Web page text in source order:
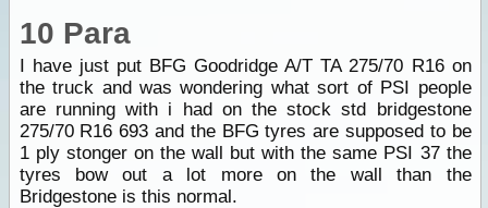
10 Para
I have just put BFG Goodridge A/T TA 275/70 R16 on
the truck and was wondering what sort of PSI people
are running with i had on the stock std bridgestone
275/70 R16 693 and the BFG tyres are supposed to be
1 ply stonger on the wall but with the same PSI 37 the
tyres bow out a lot more on the wall than the
Bridgestone is this normal.